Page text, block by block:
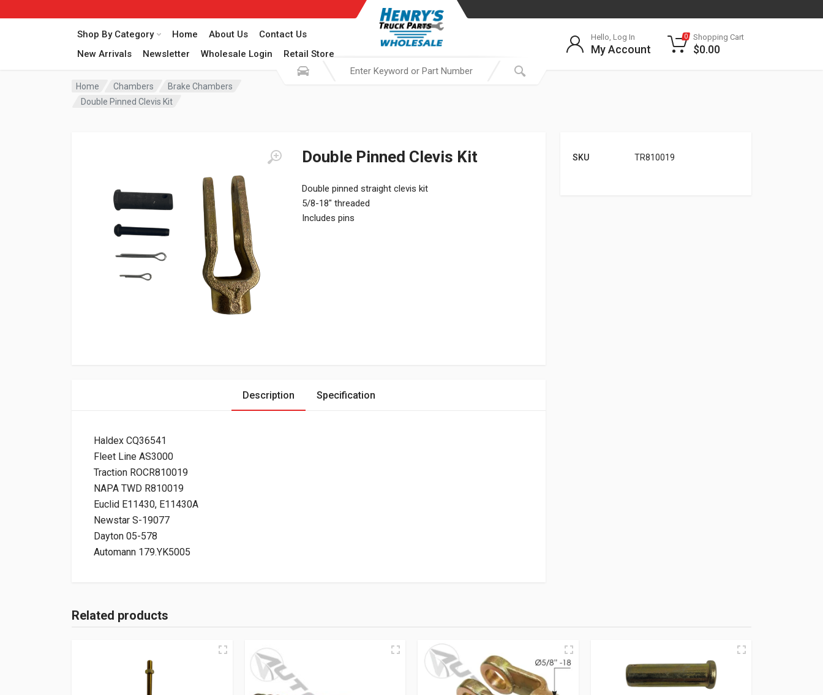
Shop By Category Home About Us
Contact Us
New Arrivals
Newsletter Wholesale Login Retail Store
Hello, Log In
My Account
0 Shopping Cart
$0.00
Home Chambers
Brake Chambers
Double Pinned Clevis Kit
Double Pinned Clevis Kit
Double pinned straight clevis kit
5/8-18″ threaded
Includes pins
SKU TR810019
Description Specification
Haldex CQ36541
Fleet Line AS3000
Traction ROCR810019
NAPA TWD R810019
Euclid E11430, E11430A
Newstar S-19077
Dayton 05-578
Automann 179.YK5005
Related products